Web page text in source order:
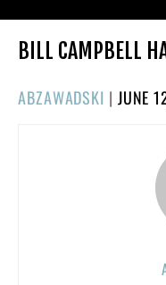
BILL CAMPBELL
ABZAWADSKI | JUNE